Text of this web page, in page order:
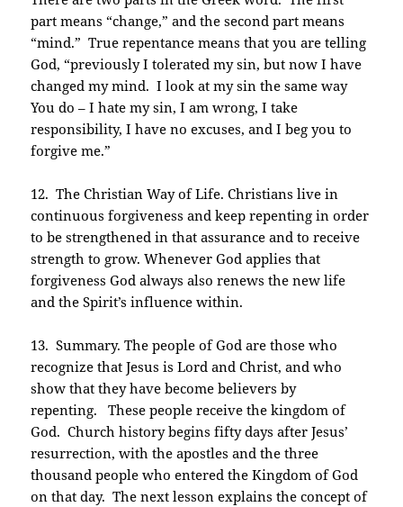
part means “change,” and the second part means
“mind.” True repentance means that you are telling
God, “previously I tolerated my sin, but now I have
changed my mind. I look at my sin the same way
You do – I hate my sin, I am wrong, I take
responsibility, I have no excuses, and I beg you to
forgive me.”
12. The Christian Way of Life. Christians live in
continuous forgiveness and keep repenting in order
to be strengthened in that assurance and to receive
strength to grow. Whenever God applies that
forgiveness God always also renews the new life
and the Spirit’s influence within.
13. Summary. The people of God are those who
recognize that Jesus is Lord and Christ, and who
show that they have become believers by
repenting. These people receive the kingdom of
God. Church history begins fifty days after Jesus’
resurrection, with the apostles and the three
thousand people who entered the Kingdom of God
on that day. The next lesson explains the concept of